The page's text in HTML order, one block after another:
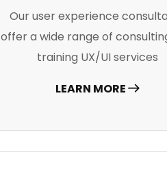
Our user experience
offer a wide range of
training UX/UI services
LEARN MORE